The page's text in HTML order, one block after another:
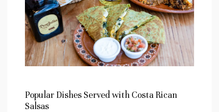
Popular Dishes Served with Costa Rican
Salsas